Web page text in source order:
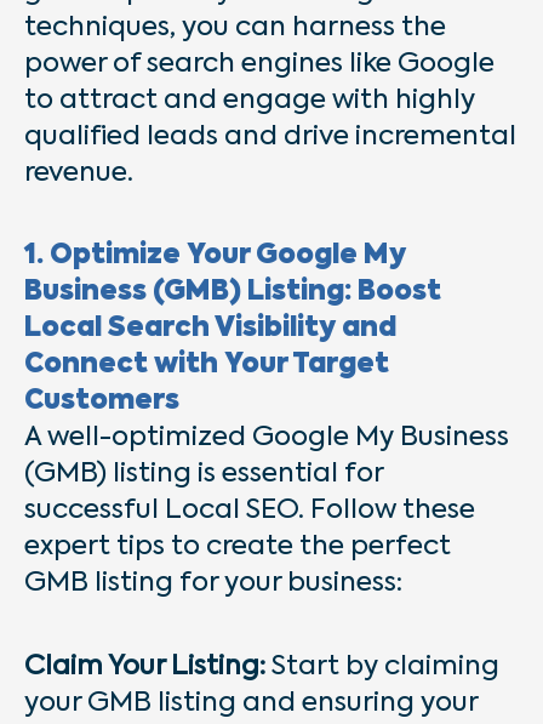
techniques, you can harness the
power of search engines like Google
to attract and engage with highly
qualified leads and drive incremental
revenue.
1. Optimize Your Google My
Business (GMB) Listing: Boost
Local Search Visibility and
Connect with Your Target
Customers
A well-optimized Google My Business
(GMB) listing is essential for
successful Local SEO. Follow these
expert tips to create the perfect
GMB listing for your business:
Claim Your Listing: Start by claiming
your GMB listing and ensuring your